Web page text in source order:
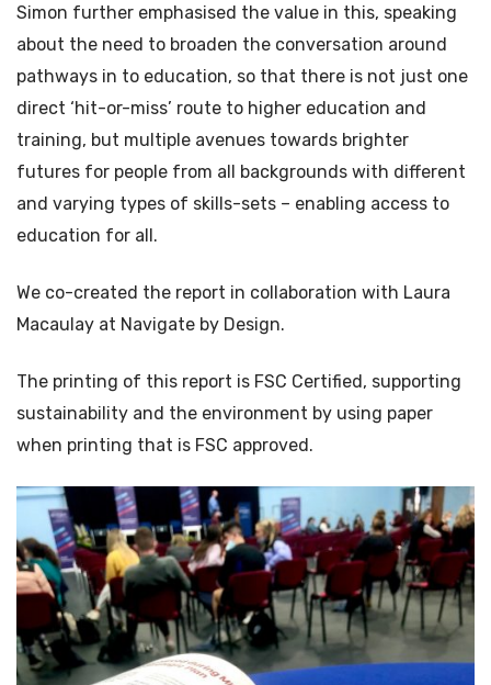
Simon further emphasised the value in this, speaking
about the need to broaden the conversation around
pathways in to education, so that there is not just one
direct ‘hit-or-miss’ route to higher education and
training, but multiple avenues towards brighter
futures for people from all backgrounds with different
and varying types of skills-sets – enabling access to
education for all.
We co-created the report in collaboration with Laura
Macaulay at Navigate by Design.
The printing of this report is FSC Certified, supporting
sustainability and the environment by using paper
when printing that is FSC approved.